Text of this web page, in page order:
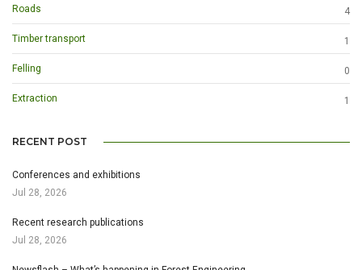
Roads 4
Timber transport 1
Felling 0
Extraction 1
RECENT POST
Conferences and exhibitions
Jul 28, 2026
Recent research publications
Jul 28, 2026